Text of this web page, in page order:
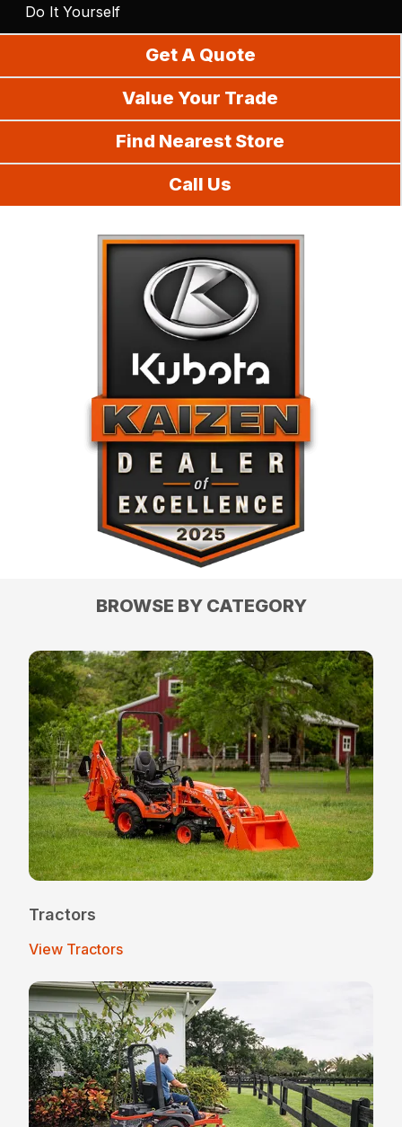
Do It Yourself
Get A Quote
Value Your Trade
Find Nearest Store
Call Us
BROWSE BY CATEGORY
Tractors
View Tractors